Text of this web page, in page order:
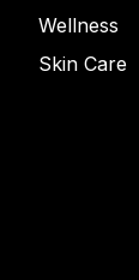
Wellness
Skin Care